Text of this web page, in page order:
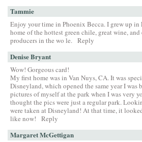
Tammie
Enjoy your time in Phoenix Becca. I grew up in
home of the hottest green chile, great wine,
producers in the wo le.
Reply
Denise Bryant
Wow! Gorgeous card!
My first home was in Van Nuys, CA. It was
Disneyland, which opened the same year I was
pictures of myself at the park when I was very
thought the pics were just a regular park.
were taken at Disneyland! At that time, it
like now!
Reply
Margaret McGettigan